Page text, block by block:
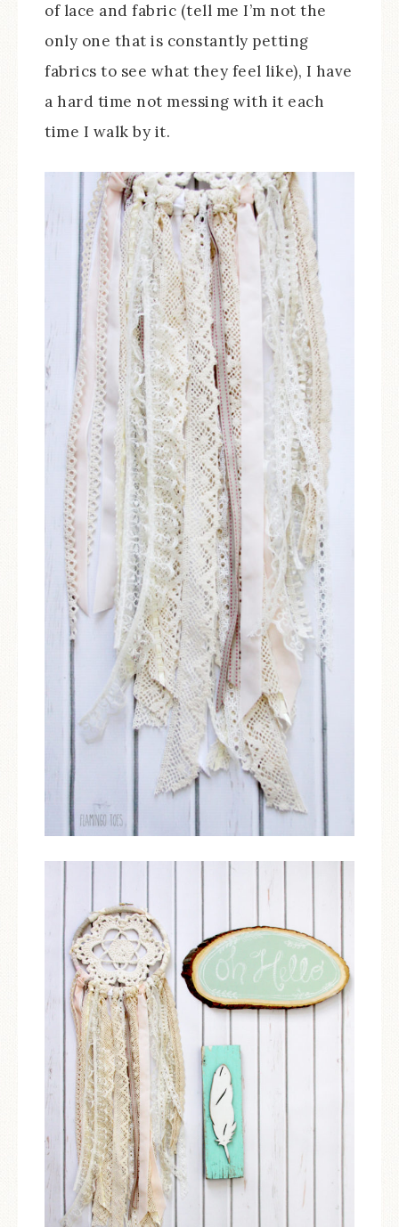
of lace and fabric (tell me I’m not the
only one that is constantly petting
fabrics to see what they feel like), I have
a hard time not messing with it each
time I walk by it.